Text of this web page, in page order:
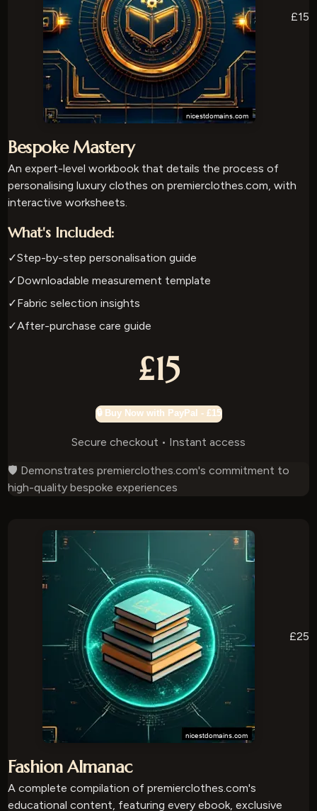
£15
Bespoke Mastery
An expert-level workbook that details the process of
personalising luxury clothes on premierclothes.com, with
interactive worksheets.
What's Included:
✓Step-by-step personalisation guide
✓Downloadable measurement template
✓Fabric selection insights
✓After-purchase care guide
£15
🔒 Buy Now with PayPal - £15
Secure checkout • Instant access
🛡️ Demonstrates premierclothes.com's commitment to
high-quality bespoke experiences
£25
Fashion Almanac
A complete compilation of premierclothes.com's
educational content, featuring every ebook, exclusive